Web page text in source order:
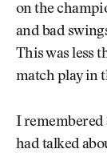
on the
and bad
This was less
match play in
I remembered
had talked